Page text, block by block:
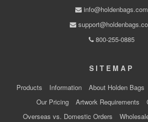
info@holdenbags.com
800-255-0885
SITEMAP
Products Information About Holden Bags
Our Pricing
Artwork Requirements
Overseas vs. Domestic Orders